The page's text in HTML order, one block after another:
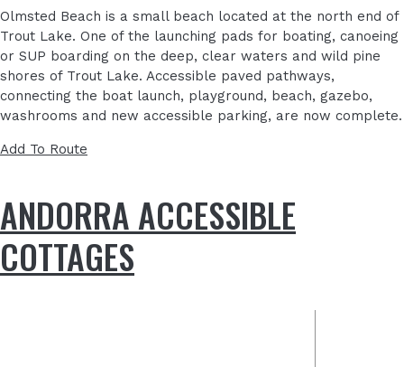
Olmsted Beach is a small beach located at the north end of
Trout Lake. One of the launching pads for boating, canoeing
or SUP boarding on the deep, clear waters and wild pine
shores of Trout Lake. Accessible paved pathways,
connecting the boat launch, playground, beach, gazebo,
washrooms and new accessible parking, are now complete.
Add To Route
ANDORRA ACCESSIBLE
COTTAGES